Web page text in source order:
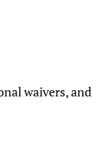
waivers, and